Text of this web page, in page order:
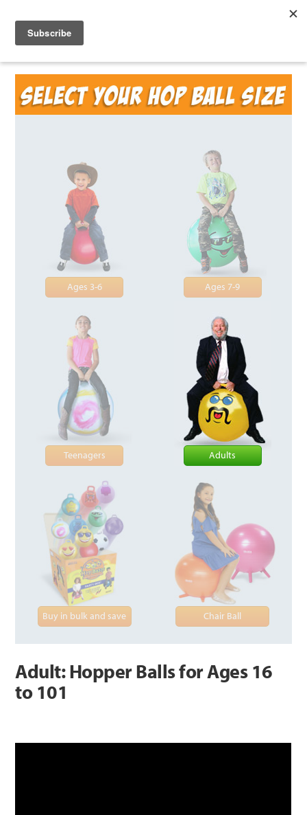
Ages 3-6 Ages 7-9
Teenagers Adults
Buy in bulk and save Chair Ball
Adult: Hopper Balls for Ages 16
to 101